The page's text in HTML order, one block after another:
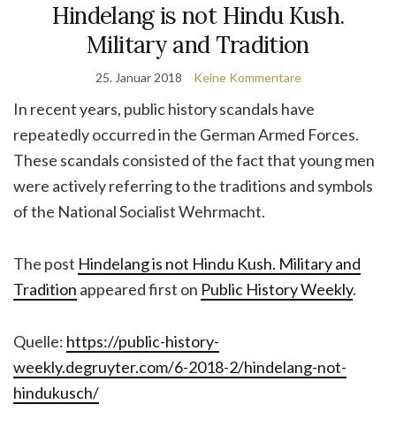
Hindelang is not Hindu Kush.
Military and Tradition
25. Januar 2018 Keine Kommentare
In recent years, public history scandals have
repeatedly occurred in the German Armed Forces.
These scandals consisted of the fact that young men
were actively referring to the traditions and symbols
of the National Socialist Wehrmacht.
The post Hindelang is not Hindu Kush. Military and
Tradition appeared first on Public History Weekly.
Quelle: https://public-history-
weekly.degruyter.com/6-2018-2/hindelang-not-
hindukusch/